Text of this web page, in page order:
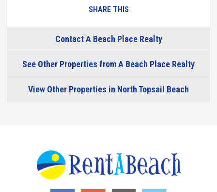
SHARE THIS
Contact A Beach Place Realty
See Other Properties from A Beach Place Realty
View Other Properties in North Topsail Beach